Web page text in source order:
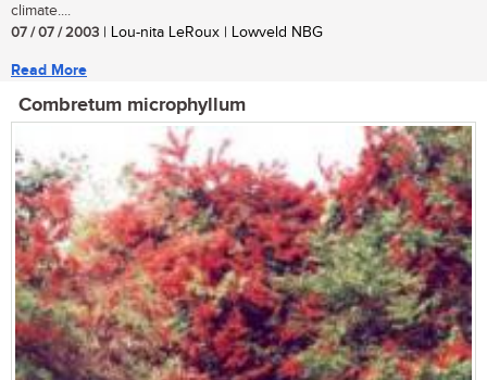
climate....
07 / 07 / 2003 | Lou-nita LeRoux | Lowveld NBG
Read More
Combretum microphyllum